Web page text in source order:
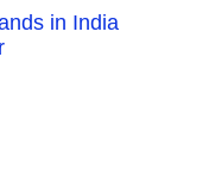
in India